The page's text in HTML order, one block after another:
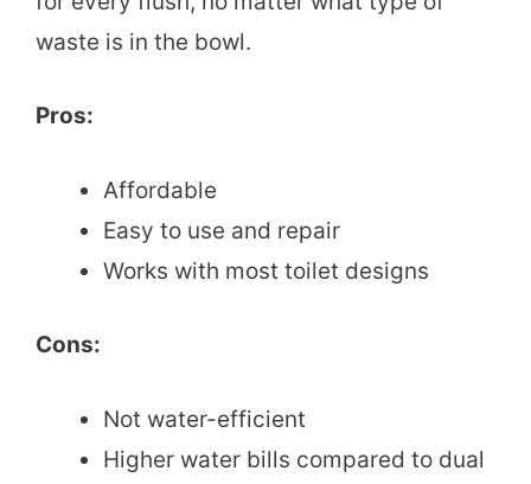
waste is in the bowl.
Pros:
Affordable
Easy to use and repair
Works with most toilet designs
Cons:
Not water-efficient
Higher water bills compared to dual